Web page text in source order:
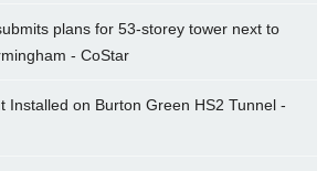
plans for 53-storey tower next to
- CoStar
Installed on Burton Green HS2 Tunnel -